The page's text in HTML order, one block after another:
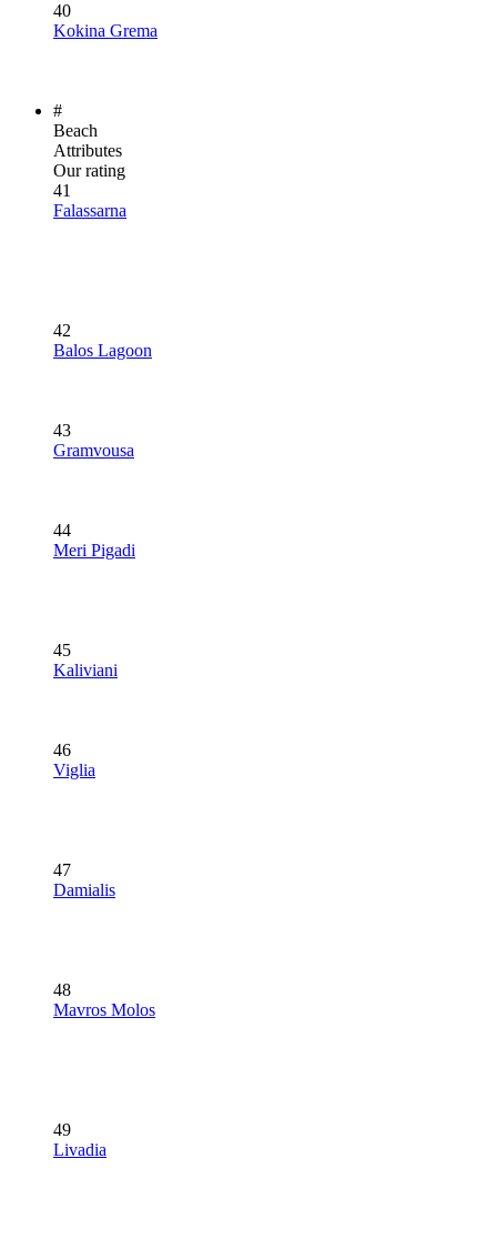
40
Kokina Grema
#
Beach
Attributes
Our rating
41
Falassarna
42
Balos Lagoon
43
Gramvousa
44
Meri Pigadi
45
Kaliviani
46
Viglia
47
Damialis
48
Mavros Molos
49
Livadia